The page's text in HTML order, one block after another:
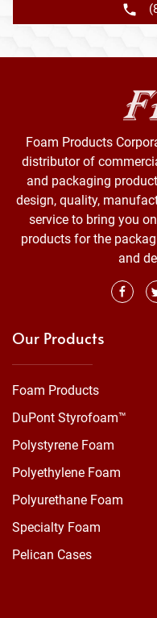
Foam Products
distributor of
and packaging
design, quality,
service to bring you
products for the
and
Our Products
Foam Products
DuPont Styrofoam™
Polystyrene Foam
Polyethylene Foam
Polyurethane Foam
Specialty Foam
Pelican Cases